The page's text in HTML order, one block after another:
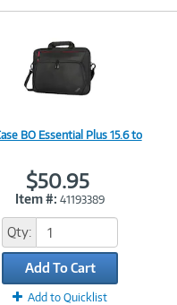
BO Essential Plus 15.6 to
$50.95
Item #: 41193389
Qty:
Add To Cart
Add to Quicklist